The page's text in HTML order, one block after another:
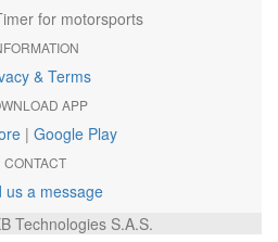
for motorsports
& Terms
APP
| Google Play
CONTACT
us a message
Technologies S.A.S.